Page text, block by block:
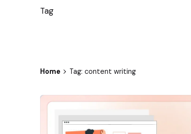
Tag
Home Tag: content writing